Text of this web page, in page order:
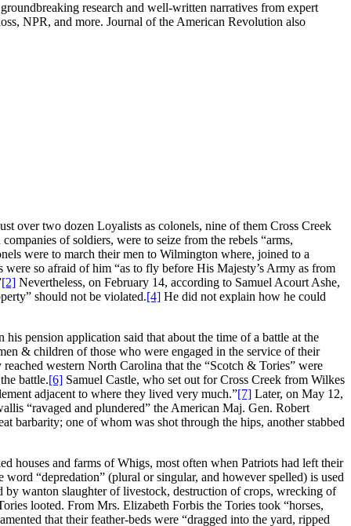
research and well-written narratives from expert
NPR, and more. Journal of the American Revolution also
over two dozen Loyalists as colonels, nine of them Cross Creek
of soldiers, were to seize from the rebels “arms,
were to march their men to Wilmington where, joined to a
so afraid of him “as to fly before His Majesty’s Army as from
[2] Nevertheless, on February 14, according to Samuel Acourt Ashe,
should not be violated.[4] He did not explain how he could
pension application said that about the time of a battle at the
& children of those who were engaged in the service of their
western North Carolina that the “Scotch & Tories” were
battle.[6] Samuel Castle, who set out for Cross Creek from Wilkes
adjacent to where they lived very much.”[7] Later, on May 12,
“ravaged and plundered” the American Maj. Gen. Robert
barbarity; one of whom was shot through the hips, another stabbed
houses and farms of Whigs, most often when Patriots had left their
“depredation” (plural or singular, and however spelled) is used
by wanton slaughter of livestock, destruction of crops, wrecking of
looted. From Mrs. Elizabeth Forbis the Tories took “horses,
that their feather-beds were “dragged into the yard, ripped